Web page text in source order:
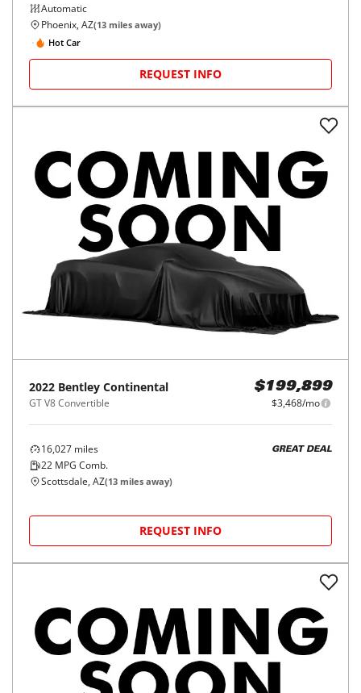
Automatic
Phoenix, AZ(13 miles away)
Hot Car
REQUEST INFO
2022 Bentley Continental
GT V8 Convertible
$199,899
$3,468/mo
16,027 miles
22 MPG Comb.
GREAT DEAL
Scottsdale, AZ(13 miles away)
REQUEST INFO